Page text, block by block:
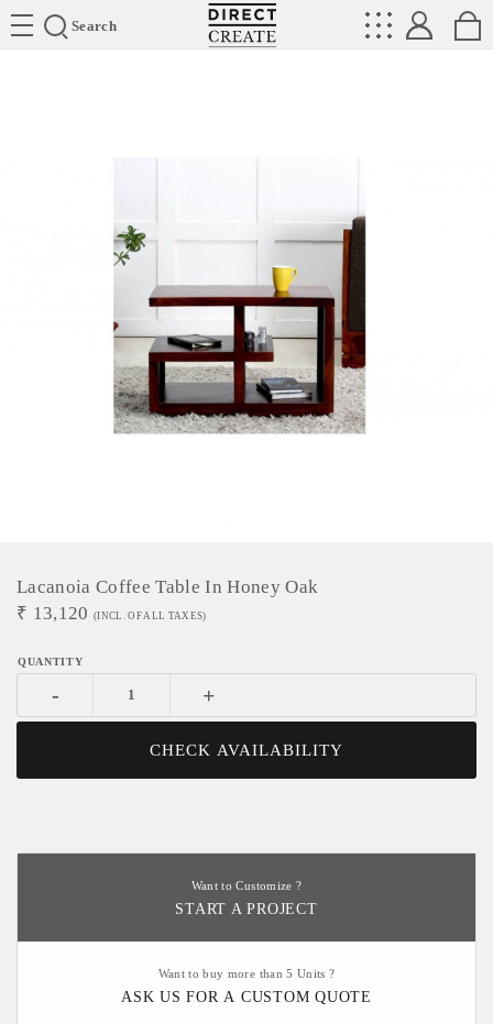
Search
Directcreate
Lacanoia Coffee Table In Honey Oak
₹ 13,120 (INCL. OF ALL TAXES)
- +
CHECK AVAILABILITY
Want to Customize ?
START A PROJECT
Want to buy more than 5 Units ?
ASK US FOR A CUSTOM QUOTE